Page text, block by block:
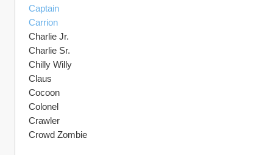
Captain
Carrion
Charlie Jr.
Charlie Sr.
Chilly Willy
Claus
Cocoon
Colonel
Crawler
Crowd Zombie